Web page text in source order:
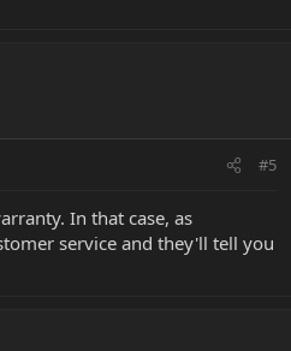
#5
In that case, as
service and they'll tell you